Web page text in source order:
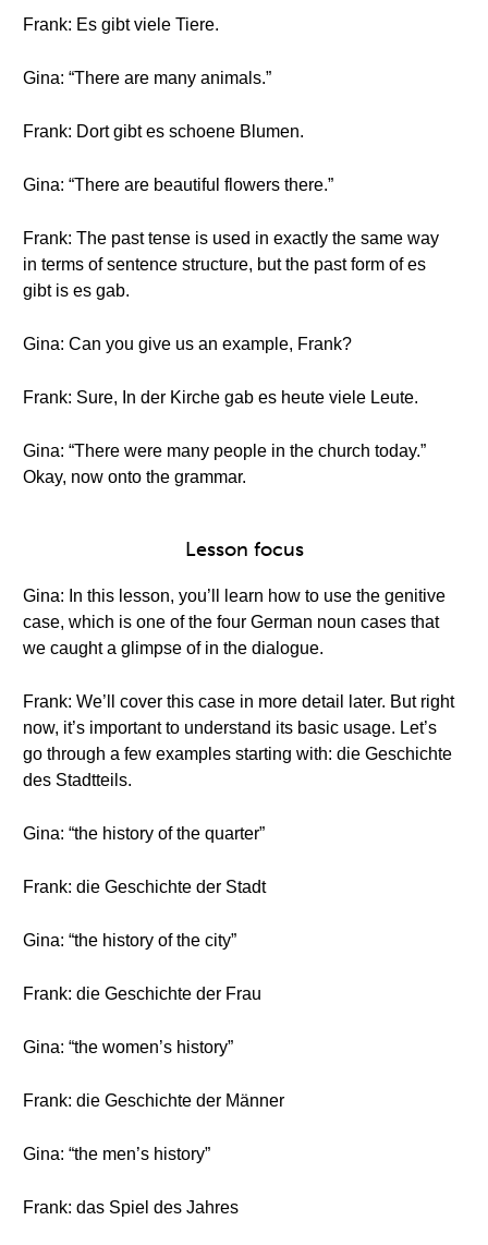
Frank: Es gibt viele Tiere.
Gina: “There are many animals.”
Frank: Dort gibt es schoene Blumen.
Gina: “There are beautiful flowers there.”
Frank: The past tense is used in exactly the same way
in terms of sentence structure, but the past form of es
gibt is es gab.
Gina: Can you give us an example, Frank?
Frank: Sure, In der Kirche gab es heute viele Leute.
Gina: “There were many people in the church today.”
Okay, now onto the grammar.
Lesson focus
Gina: In this lesson, you’ll learn how to use the genitive
case, which is one of the four German noun cases that
we caught a glimpse of in the dialogue.
Frank: We’ll cover this case in more detail later. But right
now, it’s important to understand its basic usage. Let’s
go through a few examples starting with: die Geschichte
des Stadtteils.
Gina: “the history of the quarter”
Frank: die Geschichte der Stadt
Gina: “the history of the city”
Frank: die Geschichte der Frau
Gina: “the women’s history”
Frank: die Geschichte der Männer
Gina: “the men’s history”
Frank: das Spiel des Jahres